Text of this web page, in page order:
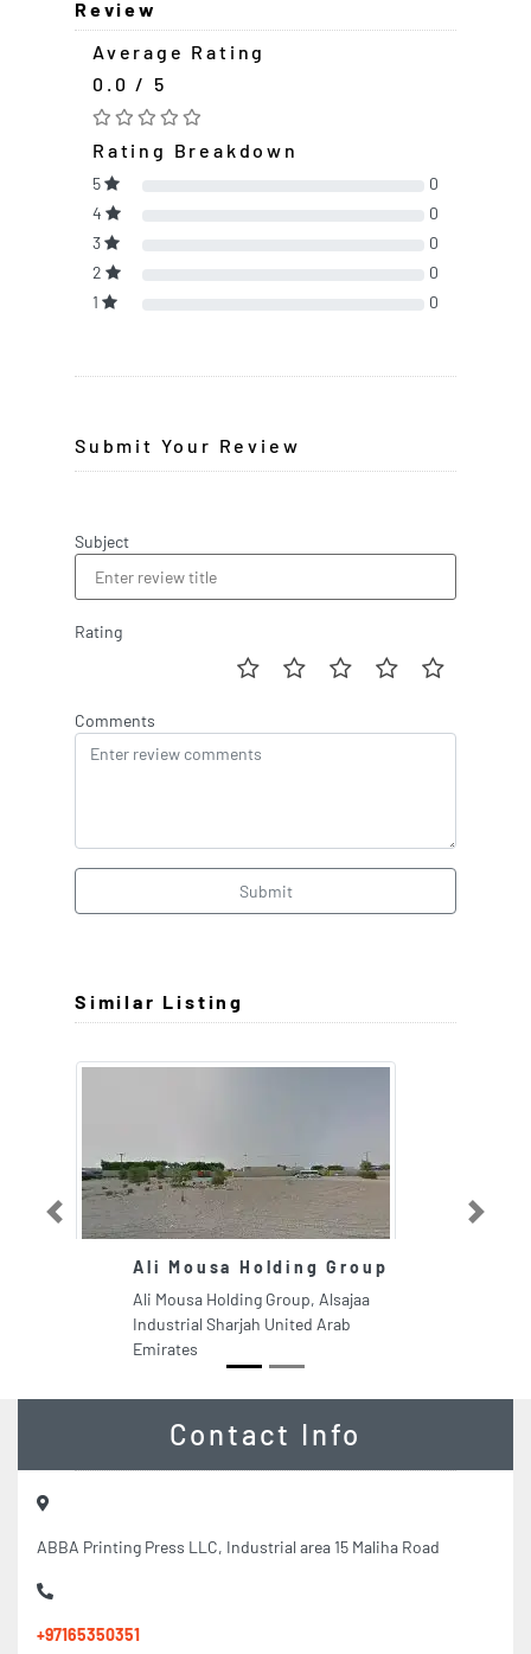
Review
Average Rating
0.0 / 5
Rating Breakdown
5
0
4
0
3
0
2
0
1
0
Submit Your Review
Subject
Rating
Comments
Submit
Similar Listing
Ali Mousa Holding Group
Ali Mousa Holding Group, Alsajaa
Industrial Sharjah United Arab
Emirates
Previous Next
Contact Info
ABBA Printing Press LLC, Industrial area 15 Maliha Road
+97165350351